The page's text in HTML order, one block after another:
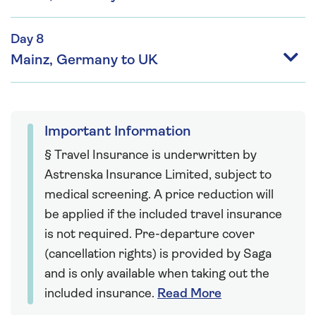
Day 8
Mainz, Germany to UK
Important Information
§ Travel Insurance is underwritten by
Astrenska Insurance Limited, subject to
medical screening. A price reduction will
be applied if the included travel insurance
is not required. Pre-departure cover
(cancellation rights) is provided by Saga
and is only available when taking out the
included insurance. Read More